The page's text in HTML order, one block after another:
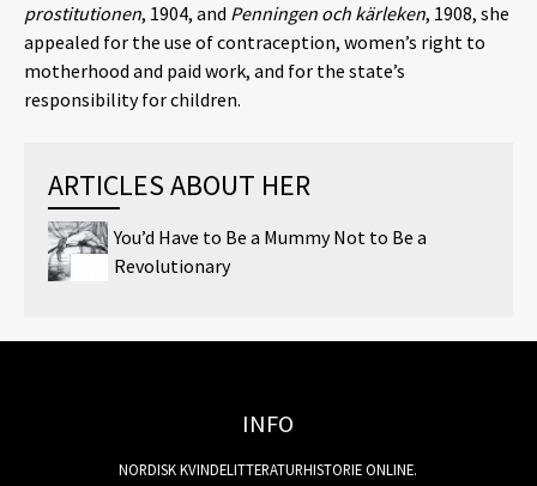
prostitutionen, 1904, and Penningen och kärleken, 1908, she
appealed for the use of contraception, women’s right to
motherhood and paid work, and for the state’s
responsibility for children.
ARTICLES ABOUT HER
You’d Have to Be a Mummy Not to Be a
Revolutionary
INFO
NORDISK KVINDELITTERATURHISTORIE ONLINE.